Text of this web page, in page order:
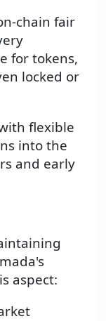
chain fair
for tokens,
locked or
flexible
into the
and early
aspect: